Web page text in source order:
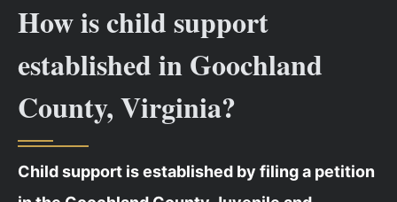
How is child support
established in Goochland
County, Virginia?
Child support is established by filing a petition